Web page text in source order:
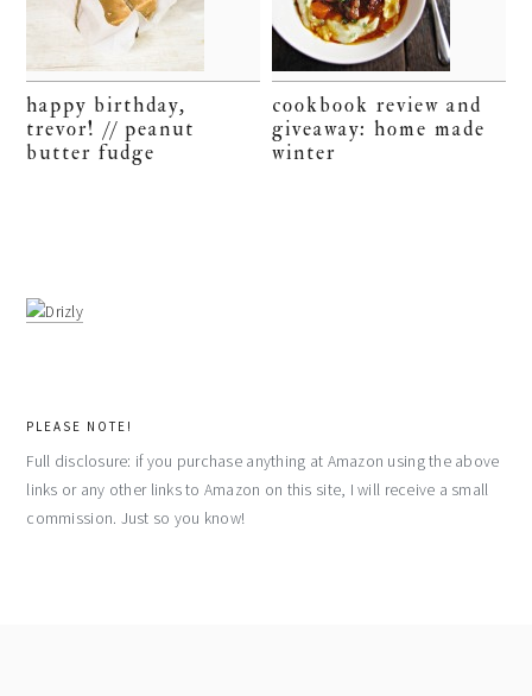
happy birthday,
trevor! // peanut
butter fudge
cookbook review and
giveaway: home made
winter
PLEASE NOTE!
Full disclosure: if you purchase anything at Amazon using the above
links or any other links to Amazon on this site, I will receive a small
commission. Just so you know!